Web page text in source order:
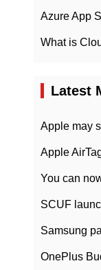
Latest
Apple may